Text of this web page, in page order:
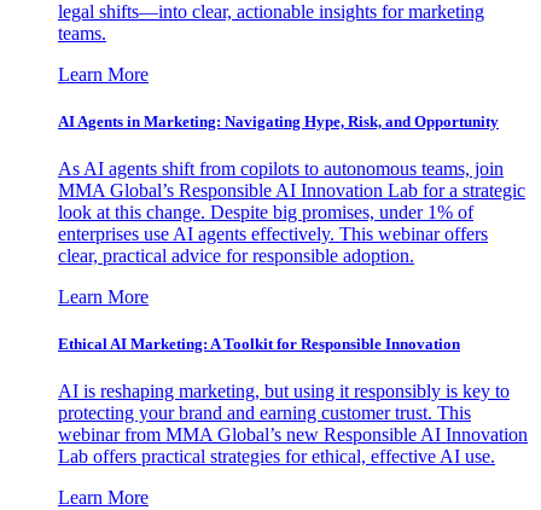
legal shifts—into clear, actionable insights for marketing
teams.
Learn More
AI Agents in Marketing: Navigating Hype, Risk, and Opportunity
As AI agents shift from copilots to autonomous teams, join
MMA Global’s Responsible AI Innovation Lab for a strategic
look at this change. Despite big promises, under 1% of
enterprises use AI agents effectively. This webinar offers
clear, practical advice for responsible adoption.
Learn More
Ethical AI Marketing: A Toolkit for Responsible Innovation
AI is reshaping marketing, but using it responsibly is key to
protecting your brand and earning customer trust. This
webinar from MMA Global’s new Responsible AI Innovation
Lab offers practical strategies for ethical, effective AI use.
Learn More